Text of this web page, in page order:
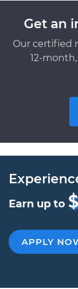
Get an
Our certified
12-
Earn up to
APPLY